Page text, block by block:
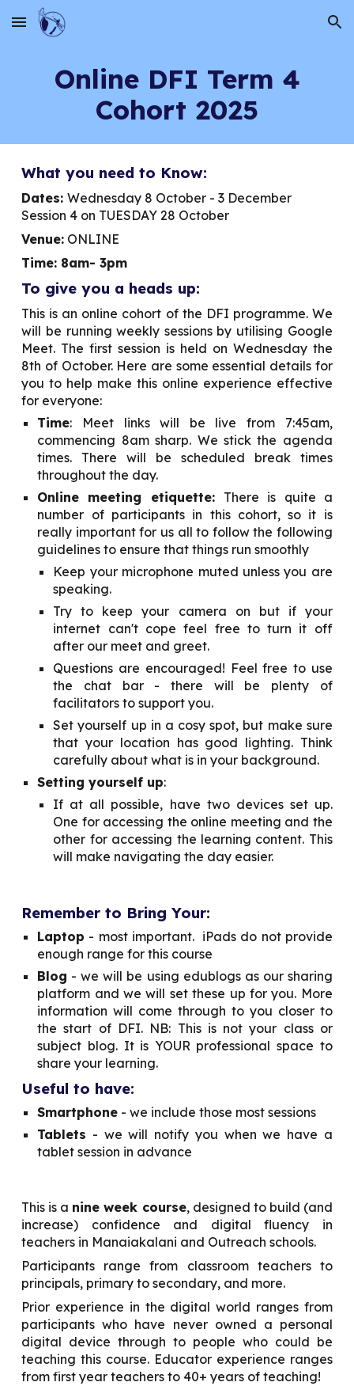
Skip to main content Skip to navigation
Online DFI Term 4
Cohort 2025
What you need to Know:
Dates:Wednesday 8 October - 3 December
Session 4 on TUESDAY 28 October
Venue: ONLINE
Time: 8am- 3pm
To give you a heads up:
This is an online cohort of the DFI programme. We
will be running weekly sessions by utilising Google
Meet. The first session is held on Wednesdaythe
8th of October. Here are some essential details for
you to help make this online experience effective
for everyone:
Time: Meet links will be live from 7:45am,
commencing 8am sharp. We stick the agenda
times. There will be scheduled break times
throughout the day.
Online meeting etiquette: There is quite a
number of participants in this cohort, so it is
really important for us all to follow the following
guidelines to ensure that things run smoothly
Keep your microphone muted unless you are
speaking.
Try to keep your camera on but if your
internet can't cope feel free to turn it off
after our meet and greet.
Questions are encouraged! Feel free to use
the chat bar - there will be plenty of
facilitators to support you.
Set yourself up in a cosy spot, but make sure
that your location has good lighting. Think
carefully about what is in your background.
Setting yourself up:
If at all possible, have two devices set up.
One for accessing the online meeting and the
other for accessing the learning content. This
will make navigating the day easier.
Remember to Bring Your:
Laptop - most important. iPads do not provide
enough range for this course
Blog - we will be using edublogs as our sharing
platform and we will set these up for you. More
information will come through to you closer to
the start of DFI. NB: This is not your class or
subject blog. It is YOUR professional space to
share your learning.
Useful to have:
Smartphone - we include those most sessions
Tablets - we will notify you when we have a
tablet session in advance
This is a nine week course, designed to build (and
increase) confidence and digital fluency in
teachers in Manaiakalani and Outreach schools.
Participants range from classroom teachers to
principals, primary to secondary, and more.
Prior experience in the digital world ranges from
participants who have never owned a personal
digital device through to people who could be
teaching this course. Educator experience ranges
from first year teachers to 40+ years of teaching!